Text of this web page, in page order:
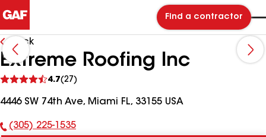
Find a contractor
Back
Extreme Roofing Inc
4.7(27)
reviews
4446 SW 74th Ave, Miami FL, 33155 USA
Phone
(305) 225-1535